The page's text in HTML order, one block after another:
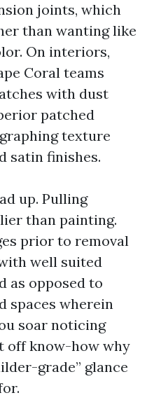
joints, which
than wanting like
On interiors,
Coral teams
with dust
patched
texture
satin finishes.
up. Pulling
than painting.
prior to removal
well suited
as opposed to
spaces wherein
soar noticing
off know-how why
grade” glance